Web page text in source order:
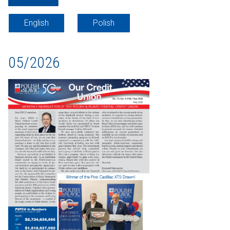
English Polish
05/2026